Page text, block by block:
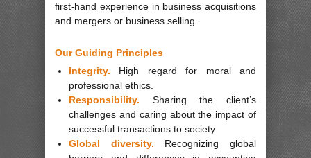
first-hand experience in business acquisitions
and mergers or business selling.
Our Guiding Principles
Integrity. High regard for moral and
professional ethics.
Responsibility. Sharing the client’s
challenges and caring about the impact of
successful transactions to society.
Global diversity. Recognizing global